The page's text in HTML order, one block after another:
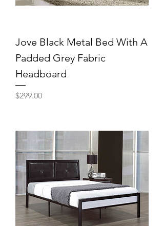
Jove Black Metal Bed With A
Padded Grey Fabric
Headboard
Price
$299.00